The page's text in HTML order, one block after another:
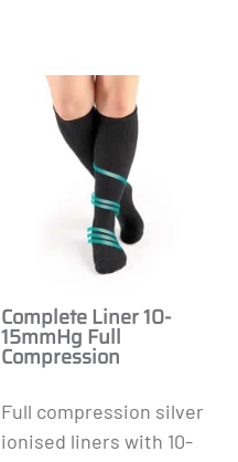
Complete Liner 10-
15mmHg Full
Compression
Full compression silver
ionised liners with 10-